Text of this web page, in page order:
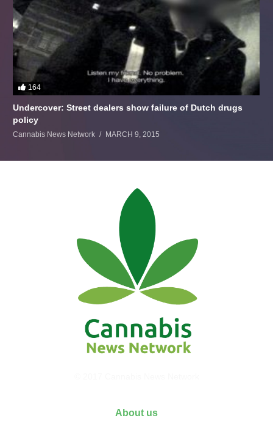
164
Undercover: Street dealers show failure of Dutch drugs
policy
Cannabis News Network MARCH 9, 2015
About us